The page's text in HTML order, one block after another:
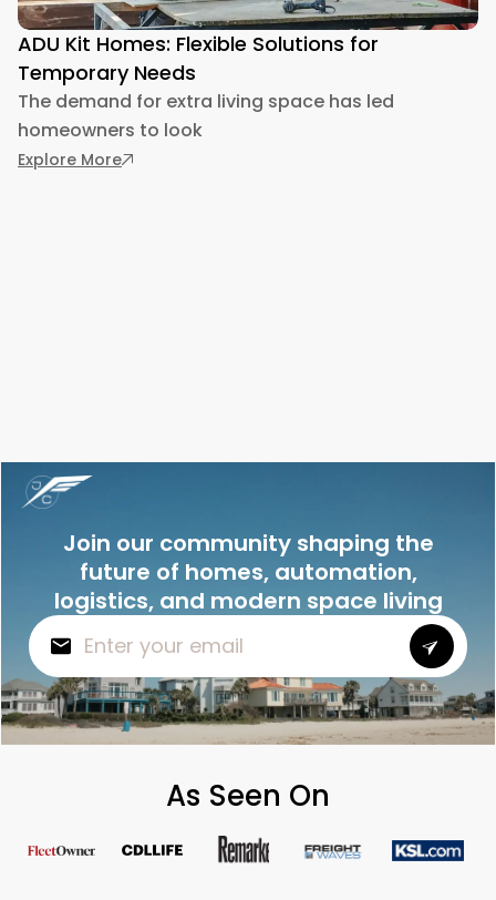
ADU Kit Homes: Flexible Solutions for
Temporary Needs
The demand for extra living space has led
homeowners to look
Explore More: ADU Kit Homes: Flexible Solutions for
Join our community shaping the
future of homes, automation,
logistics, and modern space living
As Seen On